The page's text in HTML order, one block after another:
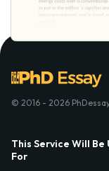
© 2016 - 2026
This Service Will Be
For